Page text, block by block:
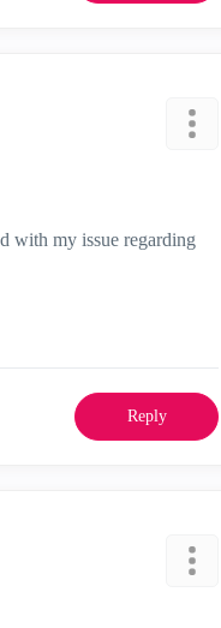
with my issue regarding
Reply